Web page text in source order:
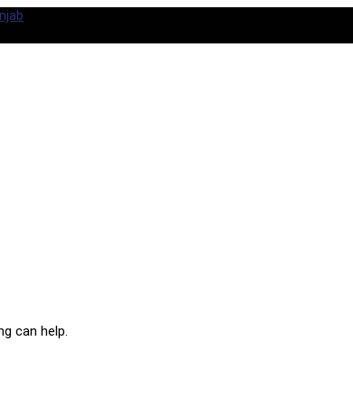
can help.